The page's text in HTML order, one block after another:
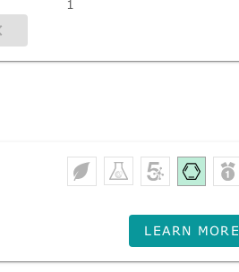
1
LEARN MORE